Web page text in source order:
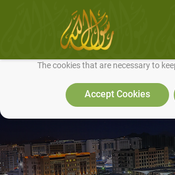
We use cookies to make our site work well
The cookies that are necessary to
Accept Cookies